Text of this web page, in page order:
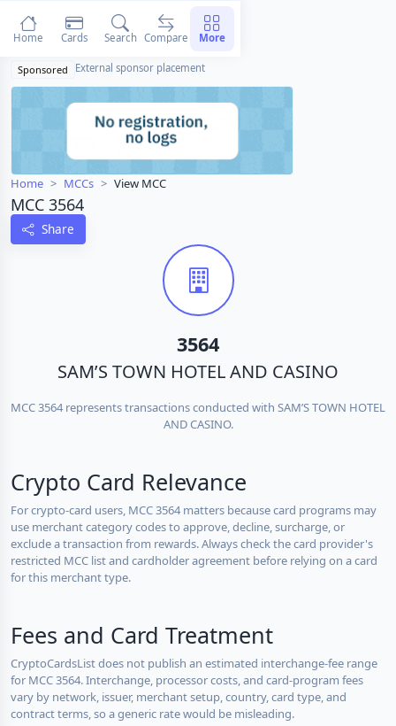
Sponsored External sponsor placement
Home MCCs View MCC
MCC 3564
Share
3564
SAM’S TOWN HOTEL AND CASINO
MCC 3564 represents transactions conducted with SAM’S TOWN HOTEL
AND CASINO.
Crypto Card Relevance
For crypto-card users, MCC 3564 matters because card programs may
use merchant category codes to approve, decline, surcharge, or
exclude a transaction from rewards. Always check the card provider's
restricted MCC list and cardholder agreement before relying on a card
for this merchant type.
Fees and Card Treatment
CryptoCardsList does not publish an estimated interchange-fee range
for MCC 3564. Interchange, processor costs, and card-program fees
vary by network, issuer, merchant setup, country, card type, and
contract terms, so a generic rate would be misleading.
Home Cards Search Compare More